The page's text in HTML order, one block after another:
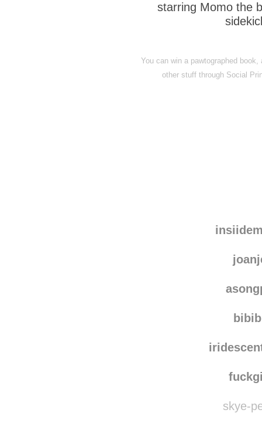
starring Momo the
You can win a pawtographed
other stuff through Social
skye-